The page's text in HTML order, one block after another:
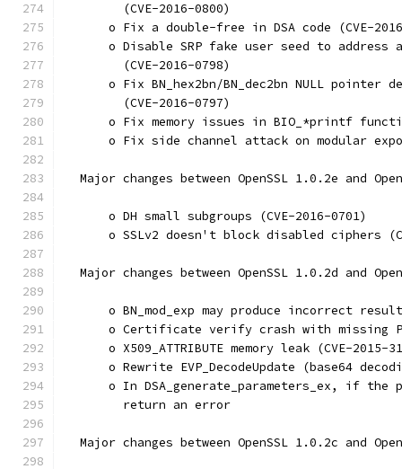
        (CVE-2016-0800)
o Fix a double-free in DSA code (CVE-
o Disable SRP fake user seed to address
        (CVE-2016-0798)
o Fix BN_hex2bn/BN_dec2bn NULL pointer
        (CVE-2016-0797)
o Fix memory issues in BIO_*printf
o Fix side channel attack on modular
Major changes between OpenSSL 1.0.2e and
      o DH small subgroups (CVE-2016-0701)
o SSLv2 doesn't block disabled ciphers
Major changes between OpenSSL 1.0.2d and
o BN_mod_exp may produce incorrect
o Certificate verify crash with missing
o X509_ATTRIBUTE memory leak (CVE-2015-
o Rewrite EVP_DecodeUpdate (base64
o In DSA_generate_parameters_ex, if the
        return an error
Major changes between OpenSSL 1.0.2c and